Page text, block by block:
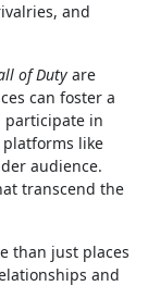
and
of Duty are
can foster a
participate in
like
audience.
transcend the
than just places
and